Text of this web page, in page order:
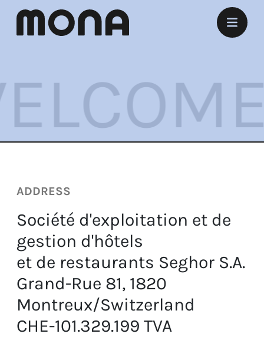
Eat
Experience
Listen
Offers
EN FR DE
ADDRESS
Société d'exploitation et de
gestion d'hôtels
et de restaurants Seghor S.A.
Grand-Rue 81, 1820
Montreux/Switzerland
CHE-101.329.199 TVA